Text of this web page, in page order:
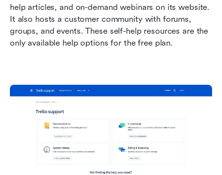
help articles, and on-demand webinars on its website.
It also hosts a customer community with forums,
groups, and events. These self-help resources are the
only available help options for the free plan.